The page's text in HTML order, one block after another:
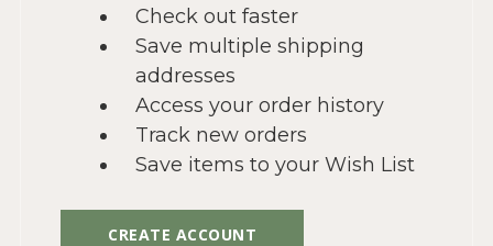
Check out faster
Save multiple shipping
addresses
Access your order history
Track new orders
Save items to your Wish List
CREATE ACCOUNT